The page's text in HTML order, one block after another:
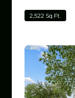
2,522 Sq.Ft.